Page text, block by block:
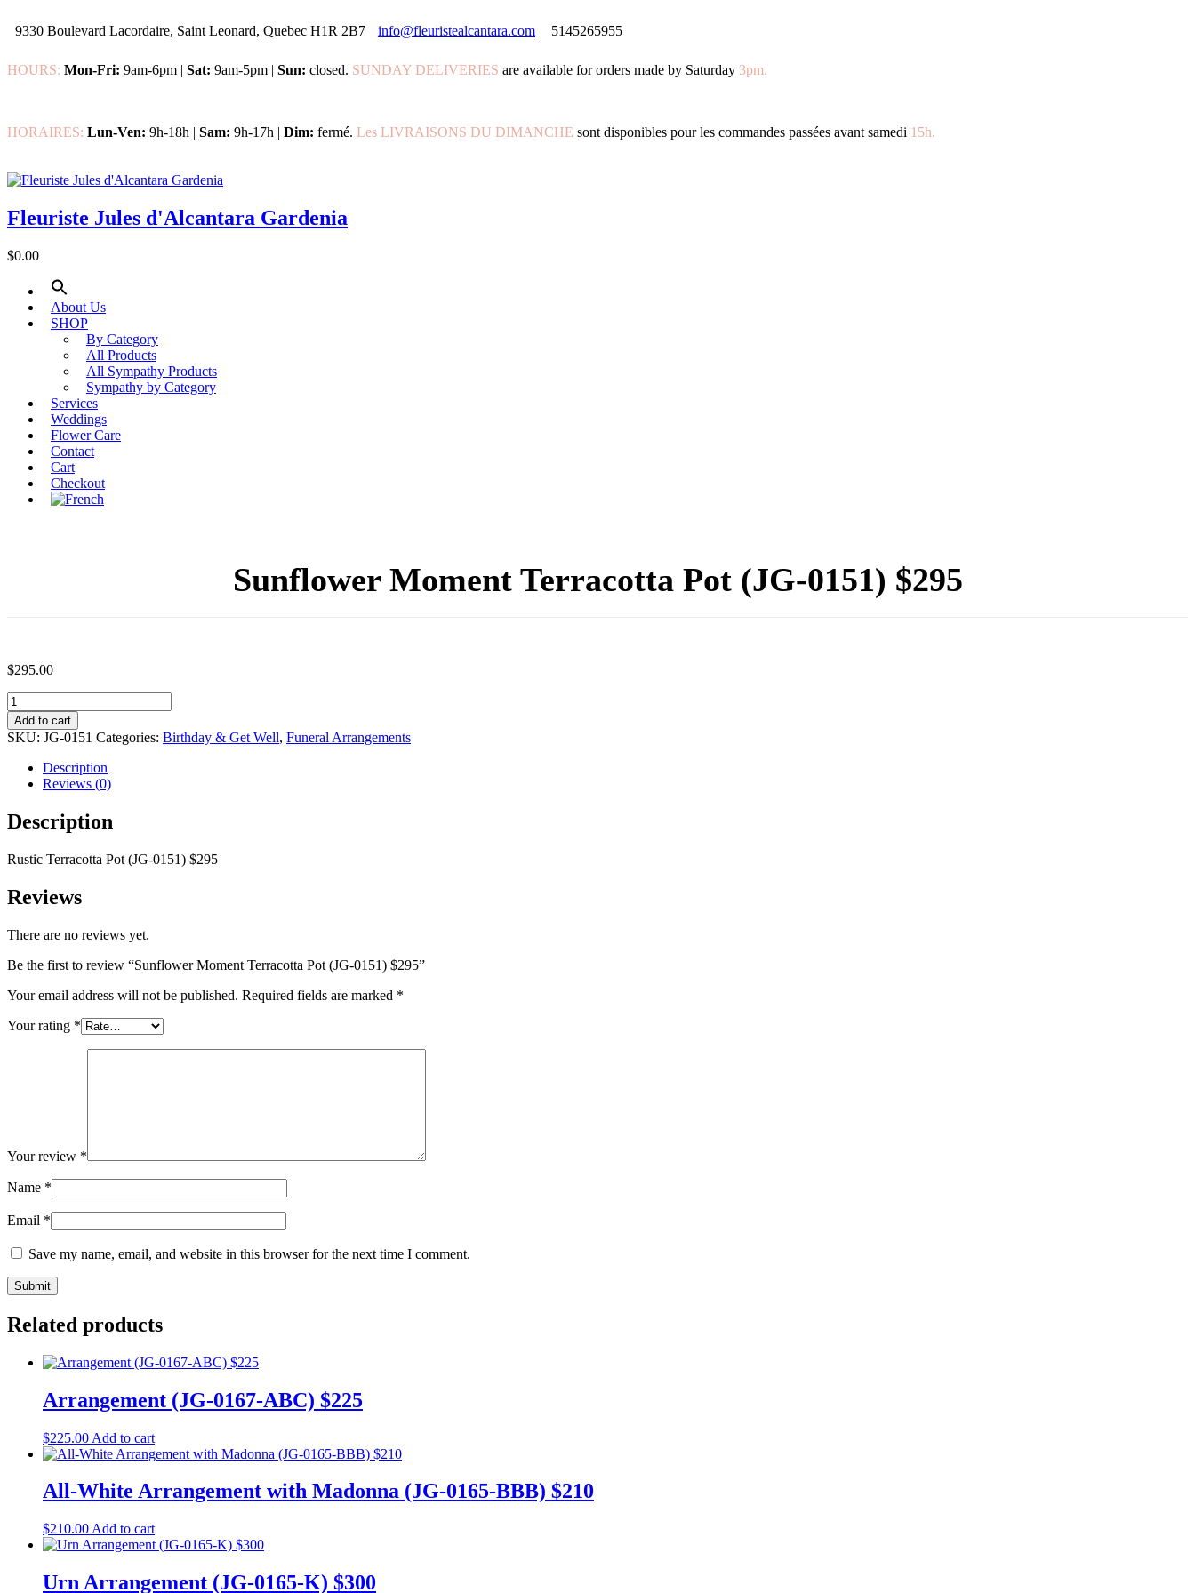
9330 Boulevard Lacordaire, Saint Leonard, Quebec H1R 2B7 info@fleuristealcantara.com 5145265955
HOURS: Mon-Fri: 9am-6pm | Sat: 9am-5pm | Sun: closed. SUNDAY DELIVERIES are available for orders made by Saturday 3pm.
HORAIRES: Lun-Ven: 9h-18h | Sam: 9h-17h | Dim: fermé. Les LIVRAISONS DU DIMANCHE sont disponibles pour les commandes passées avant samedi 15h.
Fleuriste Jules d'Alcantara Gardenia
$0.00
About Us
SHOP
By Category
All Products
All Sympathy Products
Sympathy by Category
Services
Weddings
Flower Care
Contact
Cart
Checkout
Sunflower Moment Terracotta Pot (JG-0151) $295
$295.00
Sunflower
Moment
Terracotta
Pot
(JG-
0151)
quantity
Add to cart
SKU: JG-0151 Categories: Birthday & Get Well, Funeral Arrangements
Description
Reviews (0)
Description
Rustic Terracotta Pot (JG-0151) $295
Reviews
There are no reviews yet.
Be the first to review “Sunflower Moment Terracotta Pot (JG-0151) $295”
Your email address will not be published. Required fields are marked *
Your rating *
Your review *
Name *
Email *
Save my name, email, and website in this browser for the next time I comment.
Related products
Arrangement (JG-0167-ABC) $225
$225.00 Add to cart
All-White Arrangement with Madonna (JG-0165-BBB) $210
$210.00 Add to cart
Urn Arrangement (JG-0165-K) $300